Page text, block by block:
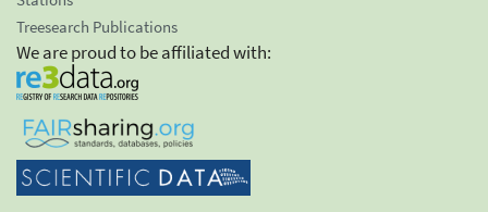
Treesearch Publications
We are proud to be affiliated with: